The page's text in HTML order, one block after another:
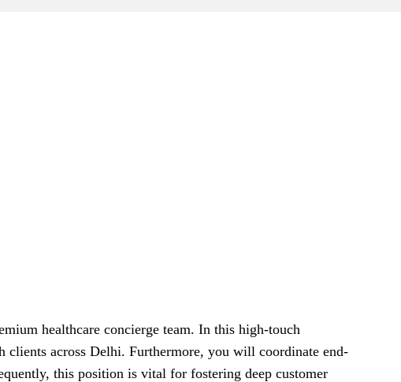
healthcare concierge team. In this high-touch
across Delhi. Furthermore, you will coordinate end-
this position is vital for fostering deep customer